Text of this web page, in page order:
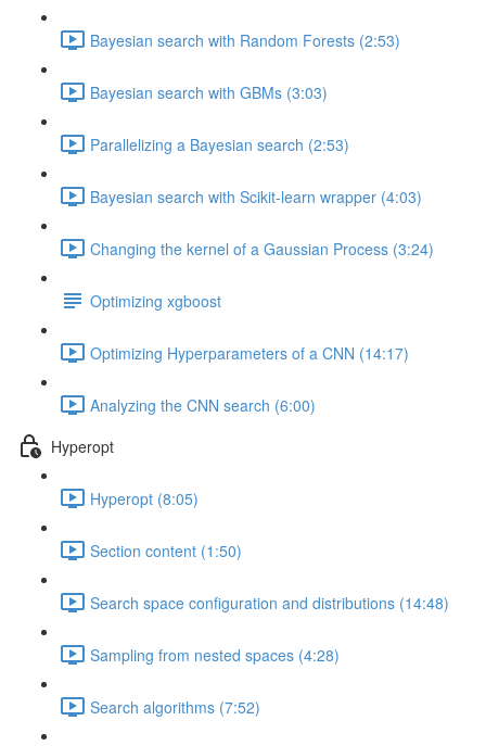
Bayesian search with Random Forests (2:53)
Bayesian search with GBMs (3:03)
Parallelizing a Bayesian search (2:53)
Bayesian search with Scikit-learn wrapper (4:03)
Changing the kernel of a Gaussian Process (3:24)
Optimizing xgboost
Optimizing Hyperparameters of a CNN (14:17)
Analyzing the CNN search (6:00)
Hyperopt
Hyperopt (8:05)
Section content (1:50)
Search space configuration and distributions (14:48)
Sampling from nested spaces (4:28)
Search algorithms (7:52)